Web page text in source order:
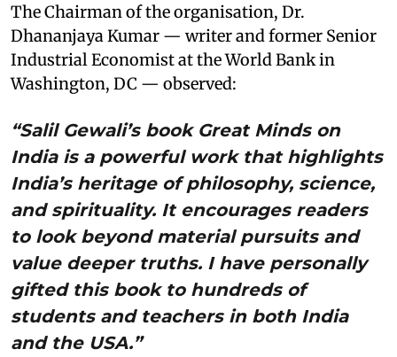
The Chairman of the organisation, Dr.
Dhananjaya Kumar — writer and former Senior
Industrial Economist at the World Bank in
Washington, DC — observed:
“Salil Gewali’s book Great Minds on
India is a powerful work that highlights
India’s heritage of philosophy, science,
and spirituality. It encourages readers
to look beyond material pursuits and
value deeper truths. I have personally
gifted this book to hundreds of
students and teachers in both India
and the USA.”